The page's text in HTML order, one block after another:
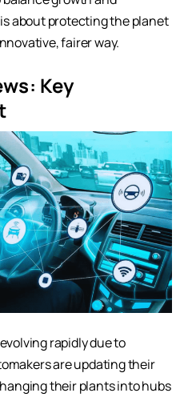
about protecting the planet
fairer way.
Key
rapidly due to
are updating their
their plants into hubs